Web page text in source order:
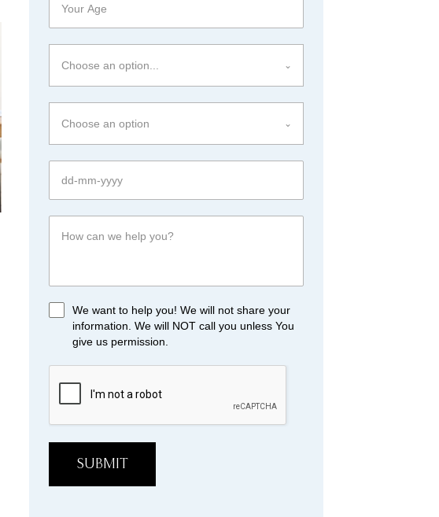
Choose an option...
Choose an option
We want to help you! We will not share your
information. We will NOT call you unless You
give us permission.
SUBMIT